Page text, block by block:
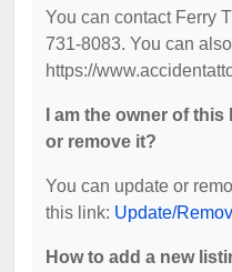
You can contact Ferry
731-8083. You can
https://
I am the owner of
or remove it?
You can update or
this link: Update/
How to add a new